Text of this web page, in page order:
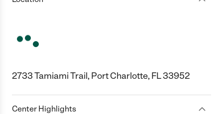
2733 Tamiami Trail, Port Charlotte, FL 33952
Center Highlights